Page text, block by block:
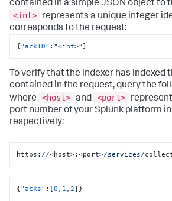
contained in a simple JSON object to
<int>
represents a unique integer
corresponds to the request:
{"ackID" : "<int>" }
To verify that the indexer has indexed
contained in the request, query the
where
<host> and <port>
port number of your Splunk platform
respectively:
https: //<host>:<port>/services/
{"acks" : [0 , 1 ,2] }